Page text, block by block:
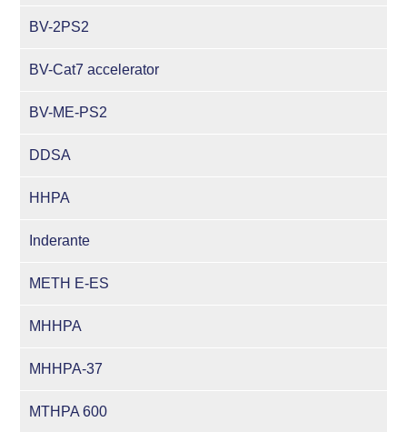
BV-2PS2
BV-Cat7 accelerator
BV-ME-PS2
DDSA
HHPA
Inderante
METH E-ES
MHHPA
MHHPA-37
MTHPA 600